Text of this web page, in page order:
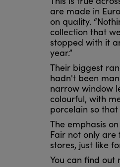
are made in
on quality.
collection that
stopped with it
year.”
Their biggest
hadn't been
narrow window
colourful, with
porcelain so
The emphasis
Fair not only
stores, just like
You can find out